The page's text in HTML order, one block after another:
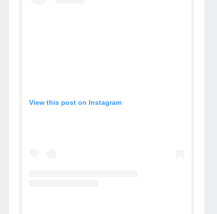
View this post on Instagram